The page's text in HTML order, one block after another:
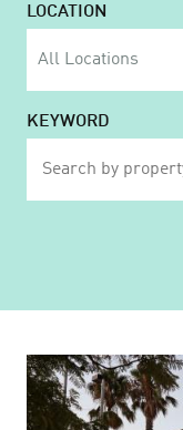
LOCATION
KEYWORD